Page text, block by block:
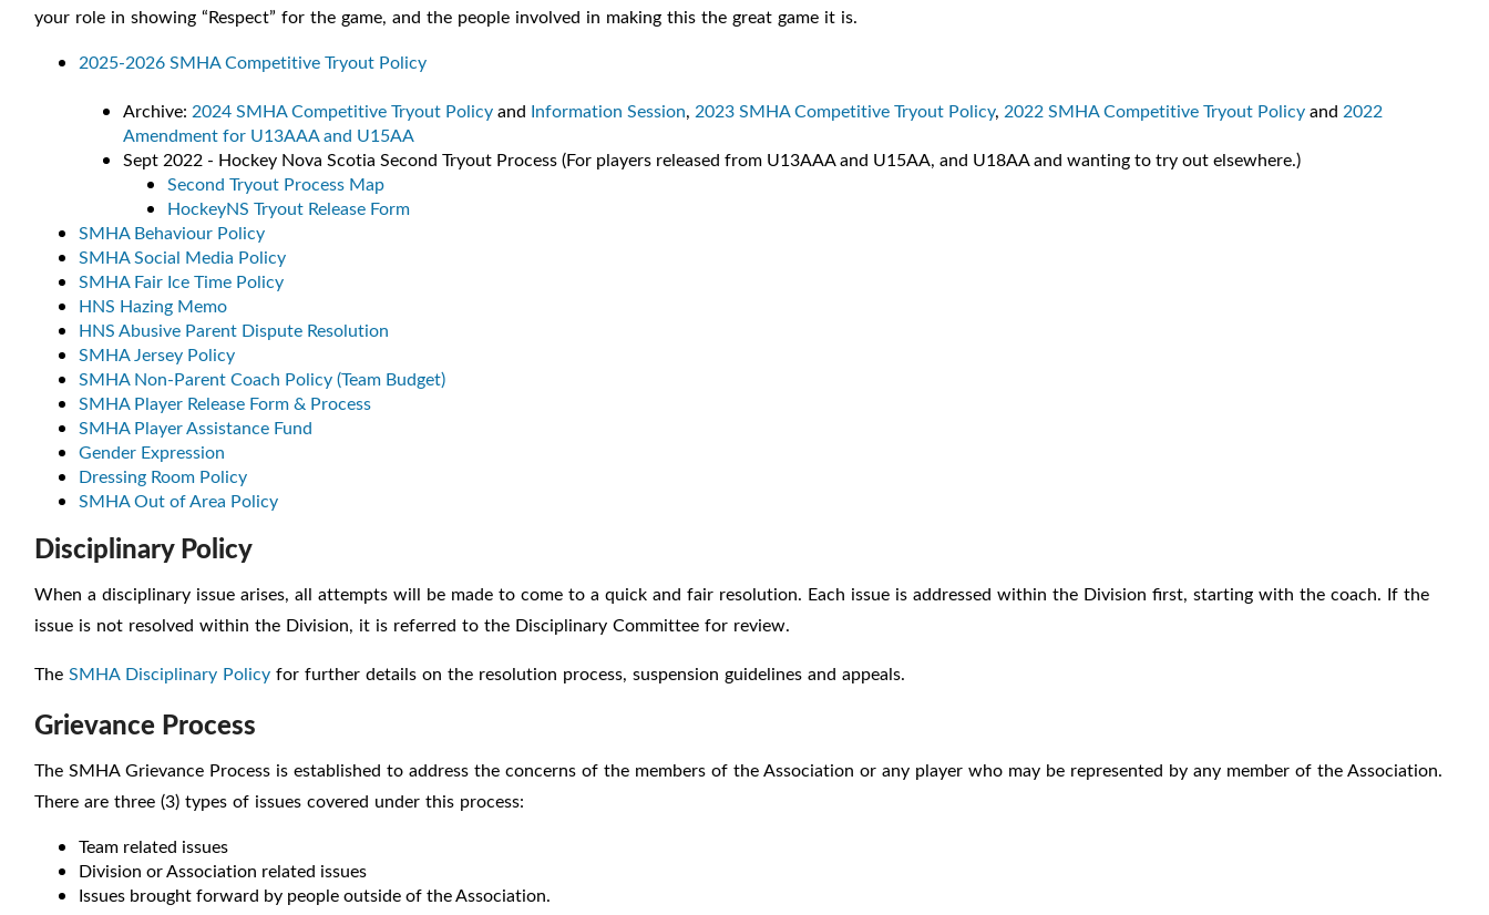
your role in showing “Respect” for the game, and the people involved in making this the great game it is.
2025-2026 SMHA Competitive Tryout Policy
Archive: 2024 SMHA Competitive Tryout Policyand Information Session, 2023 SMHA Competitive Tryout Policy, 2022 SMHA Competitive Tryout Policyand 2022
Amendment for U13AAA and U15AA
Sept 2022 - Hockey Nova Scotia Second Tryout Process (For players released from U13AAA and U15AA, and U18AA and wanting to try out elsewhere.)
Second Tryout Process Map
HockeyNS Tryout Release Form
SMHA Behaviour Policy
SMHA Social Media Policy
SMHA Fair Ice Time Policy
HNS Hazing Memo
HNS Abusive Parent Dispute Resolution
SMHA Jersey Policy
SMHA Non-Parent Coach Policy (Team Budget)
SMHA Player Release Form & Process
SMHA Player Assistance Fund
Gender Expression
Dressing Room Policy
SMHA Out of Area Policy
Disciplinary Policy
When a disciplinary issue arises, all attempts will be made to come to a quick and fair resolution. Each issue is addressed within the Division first, starting with the coach. If the
issue is not resolved within the Division, it is referred to the Disciplinary Committee for review.
The SMHA Disciplinary Policy for further details on the resolution process, suspension guidelines and appeals.
Grievance Process
The SMHA Grievance Process is established to address the concerns of the members of the Association or any player who may be represented by any member of the Association.
There are three (3) types of issues covered under this process:
Team related issues
Division or Association related issues
Issues brought forward by people outside of the Association.